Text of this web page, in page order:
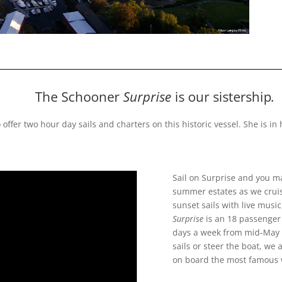
The Schooner Surpriseis our sistership.
offer two hour day sails and charters on this historic vessel. She is in
Sail on Surprise and you
summer estates as we
sunset sails with live
Surpriseis an 18
days a week from mid-
sails or steer the boat, we
on board the most